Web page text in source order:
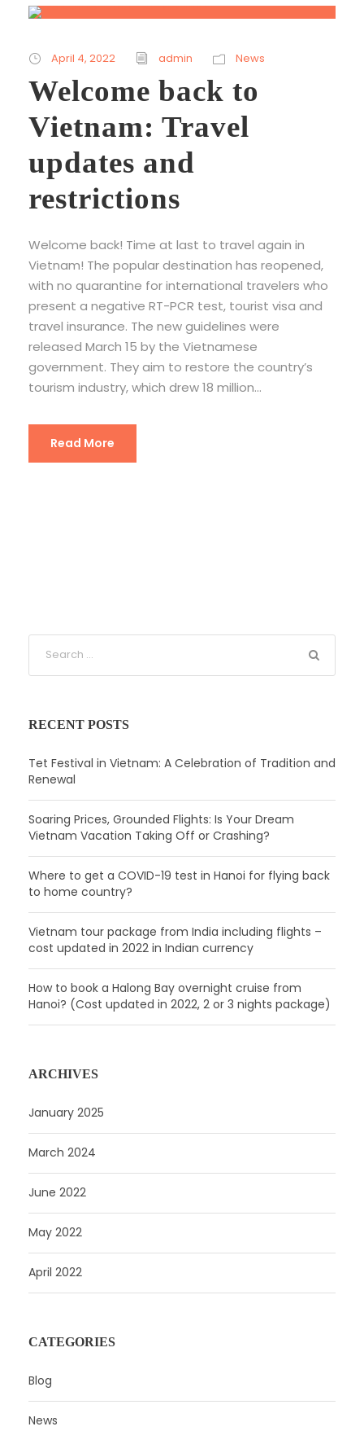
April 4, 2022 admin News
Welcome back to
Vietnam: Travel
updates and
restrictions
Welcome back! Time at last to travel again in
Vietnam! The popular destination has reopened,
with no quarantine for international travelers who
present a negative RT-PCR test, tourist visa and
travel insurance. The new guidelines were
released March 15 by the Vietnamese
government. They aim to restore the country’s
tourism industry, which drew 18 million...
Read More
RECENT POSTS
Tet Festival in Vietnam: A Celebration of Tradition and
Renewal
Soaring Prices, Grounded Flights: Is Your Dream
Vietnam Vacation Taking Off or Crashing?
Where to get a COVID-19 test in Hanoi for flying back
to home country?
Vietnam tour package from India including flights –
cost updated in 2022 in Indian currency
How to book a Halong Bay overnight cruise from
Hanoi? (Cost updated in 2022, 2 or 3 nights package)
ARCHIVES
January 2025
March 2024
June 2022
May 2022
April 2022
CATEGORIES
Blog
News